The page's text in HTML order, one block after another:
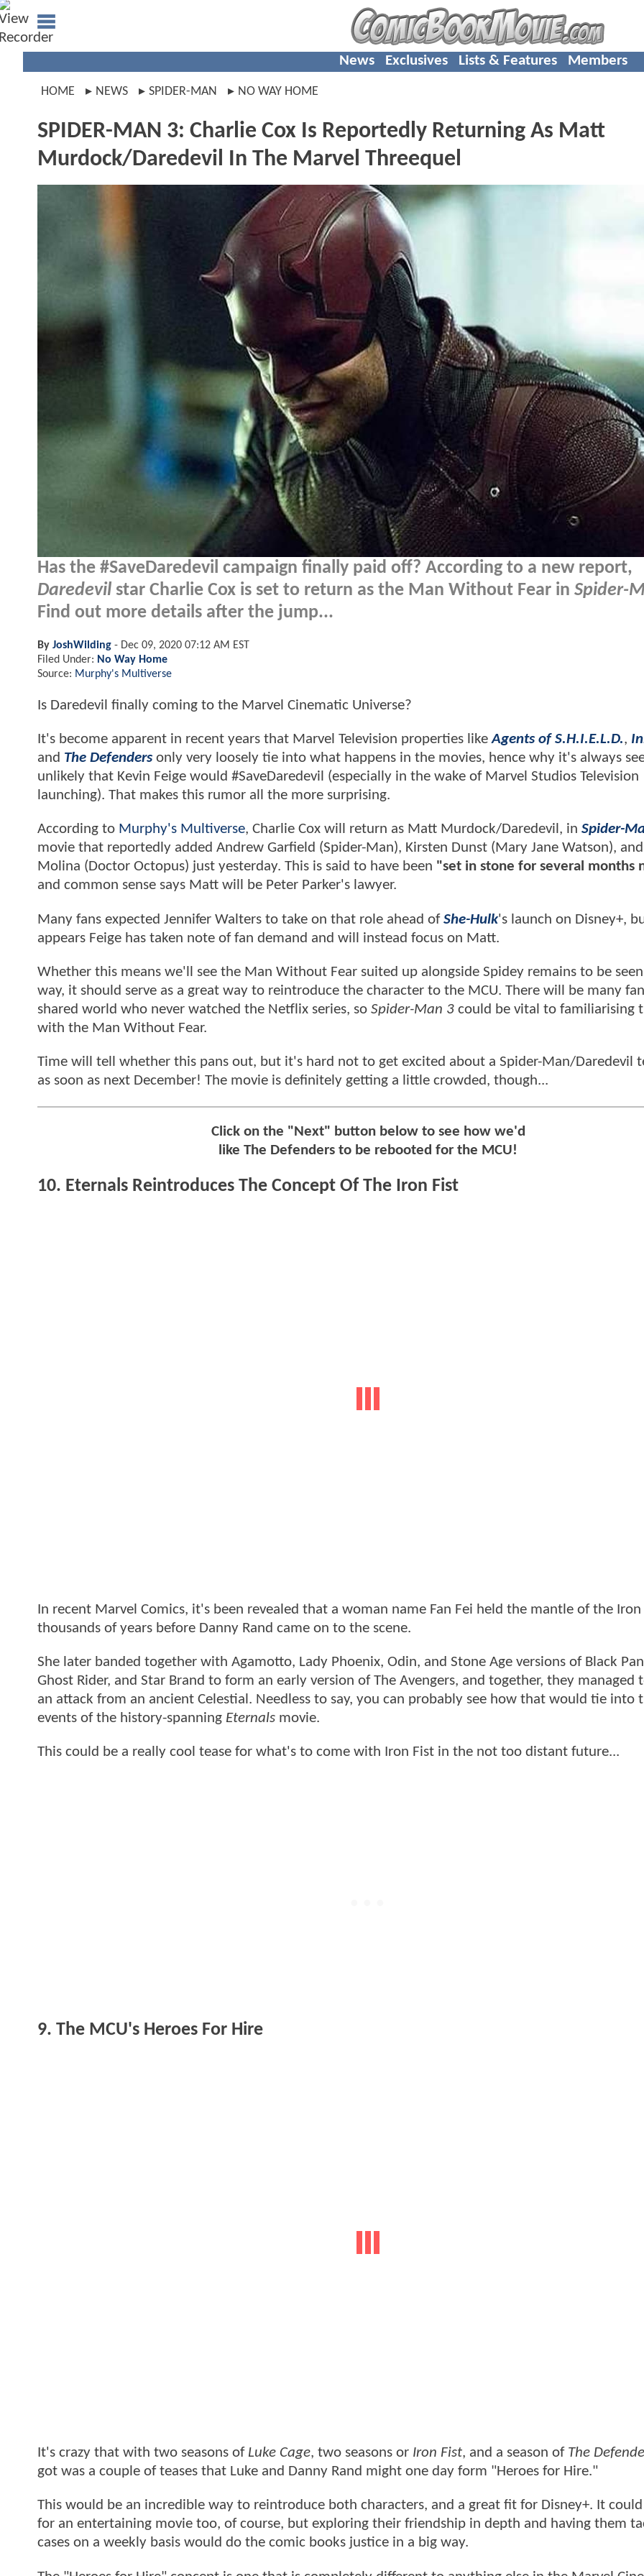
News Exclusives Lists & Features Members
HOME NEWS SPIDER-MAN NO WAY HOME
SPIDER-MAN 3: Charlie Cox Is Reportedly Returning As Matt
Murdock/Daredevil In The Marvel Threequel
Has the #SaveDaredevil campaign finally paid off? According to a new report,
Daredevil star Charlie Cox is set to return as the Man Without Fear in Spider-
Find out more details after the jump...
By JoshWilding - Dec 09, 2020 07:12 AM EST
Filed Under: No Way Home
Source: Murphy's Multiverse
Is Daredevil finally coming to the Marvel Cinematic Universe?
It's become apparent in recent years that Marvel Television properties likeAgents of S.H.I.E.L.D.,
and The Defendersonly very loosely tie into what happens in the movies, hence why it's always
unlikely that Kevin Feige would #SaveDaredevil (especially in the wake of Marvel Studios Television
launching). That makes this rumor all the more surprising.
According to Murphy's Multiverse, Charlie Cox will return as Matt Murdock/Daredevil, in Spider-
movie that reportedly added Andrew Garfield (Spider-Man), Kirsten Dunst (Mary Jane Watson),
Molina (Doctor Octopus) just yesterday. This is said to have been "set in stone for several months
and common sense says Matt will be Peter Parker's lawyer.
Many fans expected Jennifer Walters to take on that role ahead ofShe-Hulk's launch on Disney+,
appears Feige has taken note of fan demand and will instead focus on Matt.
Whether this means we'll see the Man Without Fear suited up alongside Spidey remains to be
way, it should serve as a great way to reintroduce the character to the MCU. There will be many
shared world who never watched the Netflix series, so Spider-Man 3 could be vital to familiarising
with the Man Without Fear.
Time will tell whether this pans out, but it's hard not to get excited about a Spider-Man/Daredevil
as soon as next December! The movie is definitely getting a little crowded, though...
Click on the "Next" button below to see how we'd
like The Defenders to be rebooted for the MCU!
10. Eternals Reintroduces The Concept Of The Iron Fist
In recent Marvel Comics, it's been revealed that a woman name Fan Fei held the mantle of the Iron
thousands of years before Danny Rand came on to the scene.
She later banded together with Agamotto, Lady Phoenix, Odin, and Stone Age versions of Black
Ghost Rider, and Star Brand to form an early version of The Avengers, and together, they managed
an attack from an ancient Celestial. Needless to say, you can probably see how that would tie into
events of the history-spanning Eternals movie.
This could be a really cool tease for what's to come with Iron Fist in the not too distant future...
9. The MCU's Heroes For Hire
It's crazy that with two seasons of Luke Cage, two seasons or Iron Fist, and a season of The
got was a couple of teases that Luke and Danny Rand might one day form "Heroes for Hire."
This would be an incredible way to reintroduce both characters, and a great fit for Disney+. It
for an entertaining movie too, of course, but exploring their friendship in depth and having them
cases on a weekly basis would do the comic books justice in a big way.